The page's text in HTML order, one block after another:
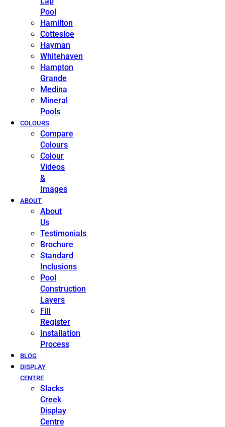
Pool
Hamilton
Cottesloe
Hayman
Whitehaven
Hampton
Grande
Medina
Mineral
Pools
COLOURS
Compare
Colours
Colour
Videos
&
Images
ABOUT
About
Us
Testimonials
Brochure
Standard
Inclusions
Pool
Construction
Layers
Fill
Register
Installation
Process
BLOG
DISPLAY
CENTRE
Slacks
Creek
Display
Centre